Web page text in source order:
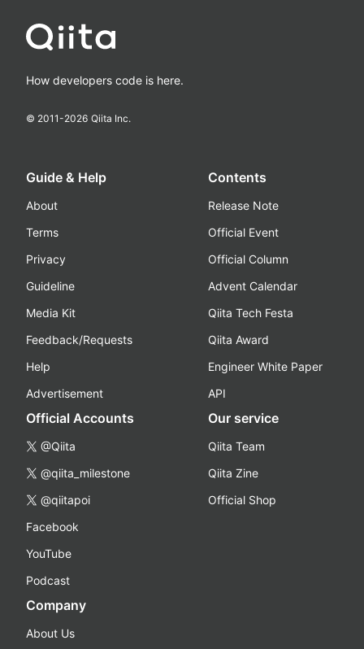
How developers code is here.
© 2011-2026 Qiita Inc.
Guide & Help
About
Terms
Privacy
Guideline
Media Kit
Feedback/Requests
Help
Advertisement
Contents
Release Note
Official Event
Official Column
Advent Calendar
Qiita Tech Festa
Qiita Award
Engineer White Paper
API
Official Accounts
@Qiita
@qiita_milestone
@qiitapoi
Facebook
YouTube
Podcast
Our service
Qiita Team
Qiita Zine
Official Shop
Company
About Us